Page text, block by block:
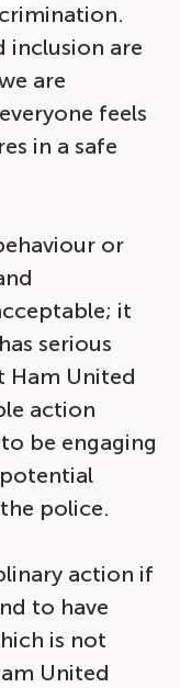
inclusion are
are
feels
in a safe
or
it
serious
Ham United
action
be engaging
police.
action if
to have
is not
United